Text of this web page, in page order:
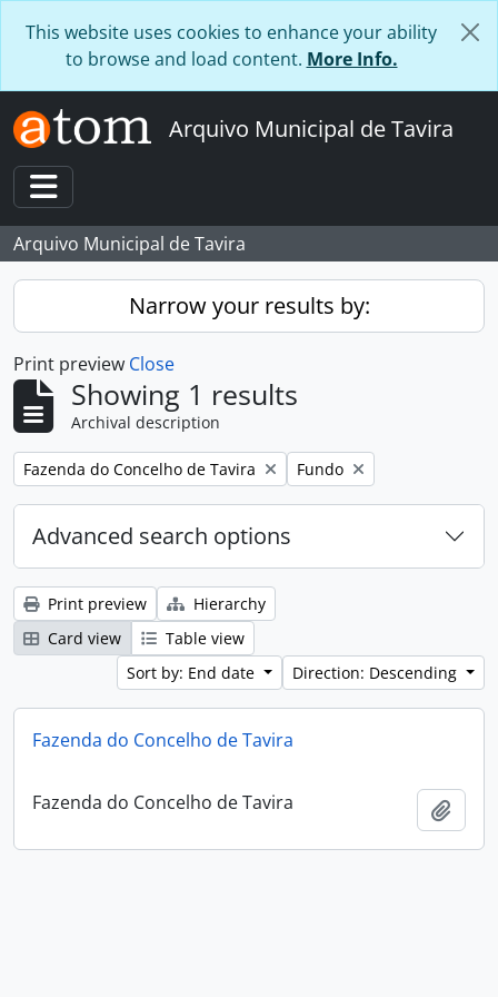
This website uses cookies to enhance your ability
to browse and load content. More Info.
Arquivo Municipal de Tavira
Toggle navigation
Arquivo Municipal de Tavira
Narrow your results by:
Print preview Close
Showing 1 results
Archival description
Remove filter:
Fazenda do Concelho de Tavira Remove filter:
Fundo
Advanced search options
Print preview
Hierarchy
Card view
Table view
Sort by: End date
Direction: Descending
Fazenda do Concelho de Tavira
Fazenda do Concelho de Tavira